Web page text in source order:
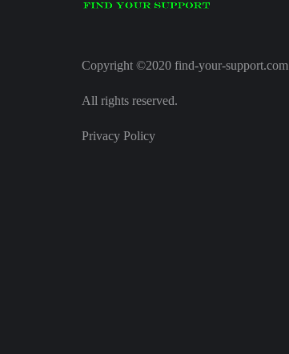
Copyright ©2020 find-your-support.com
All rights reserved.
Privacy Policy